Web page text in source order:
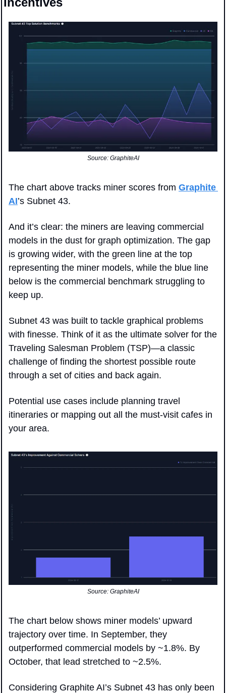
Source: GraphiteAI
The chart above tracks miner scores from Graphite
AI’s Subnet 43.
And it’s clear: the miners are leaving commercial
models in the dust for graph optimization. The gap
is growing wider, with the green line at the top
representing the miner models, while the blue line
below is the commercial benchmark struggling to
keep up.
Subnet 43 was built to tackle graphical problems
with finesse. Think of it as the ultimate solver for the
Traveling Salesman Problem (TSP)—a classic
challenge of finding the shortest possible route
through a set of cities and back again.
Potential use cases include planning travel
itineraries or mapping out all the must-visit cafes in
your area.
Source: GraphiteAI
The chart below shows miner models’ upward
trajectory over time. In September, they
outperformed commercial models by ~1.8%. By
October, that lead stretched to ~2.5%.
Considering Graphite AI’s Subnet 43 has only been